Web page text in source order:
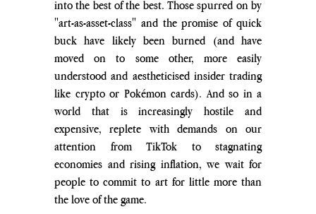
into the best of the best. Those spurred on by
"art-as-asset-class" and the promise of quick
buck have likely been burned (and have
moved on to some other, more easily
understood and aestheticised insider trading
like crypto or Pokémon cards). And so in a
world that is increasingly hostile and
expensive, replete with demands on our
attention from TikTok to stagnating
economies and rising inflation, we wait for
people to commit to art for little more than
the love of the game.